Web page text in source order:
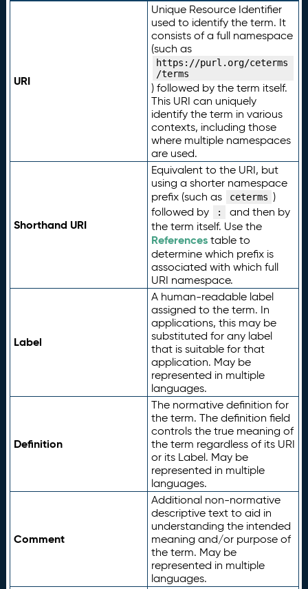
URI
Unique Resource Identifier
used to identify the term. It
consists of a full namespace
(such as
https://purl.org/ceterms
/terms
) followed by the term itself.
This URI can uniquely
identify the term in various
contexts, including those
where multiple namespaces
are used.
Shorthand URI
Equivalent to the URI, but
using a shorter namespace
prefix (such as
ceterms )
followed by
:
and then by
the term itself. Use the
Referencestable to
determine which prefix is
associated with which full
URI namespace.
Label
A human-readable label
assigned to the term. In
applications, this may be
substituted for any label
that is suitable for that
application. May be
represented in multiple
languages.
Definition
The normative definition for
the term. The definition field
controls the true meaning of
the term regardless of its URI
or its Label. May be
represented in multiple
languages.
Comment
Additional non-normative
descriptive text to aid in
understanding the intended
meaning and/or purpose of
the term. May be
represented in multiple
languages.